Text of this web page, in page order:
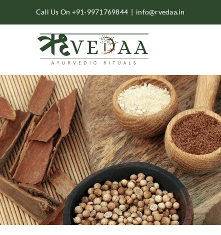
Call Us On +91-9971769844 | info@rvedaa.in